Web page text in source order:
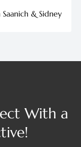
& Sidney
With a